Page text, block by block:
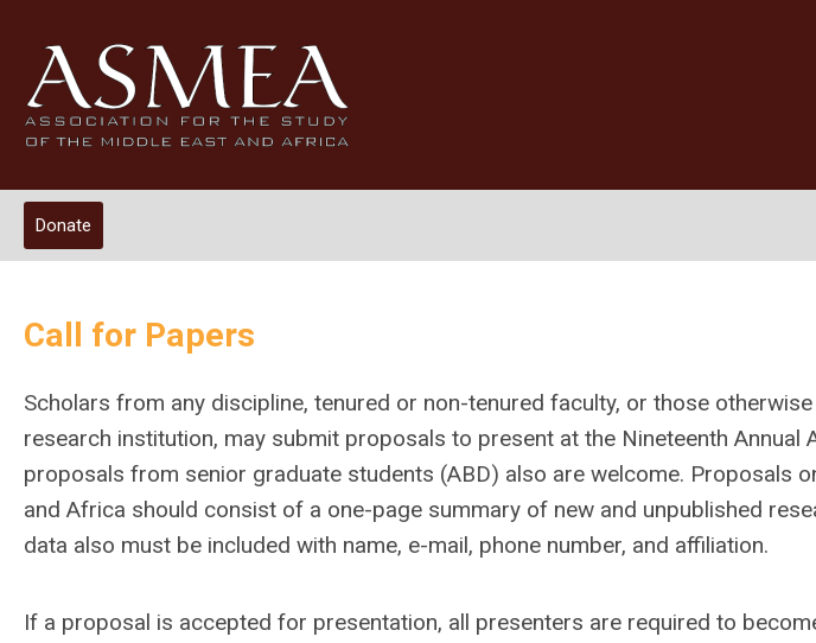
Donate
Call for Papers
Scholars from any discipline, tenured or non-tenured faculty, or those
research institution, may submit proposals to present at the Nineteenth Annual
proposals from senior graduate students (ABD) also are welcome. Proposals
and Africa should consist of a one-page summary of new and unpublished
data also must be included with name, e-mail, phone number, and affiliation.
If a proposal is accepted for presentation, all presenters are required to